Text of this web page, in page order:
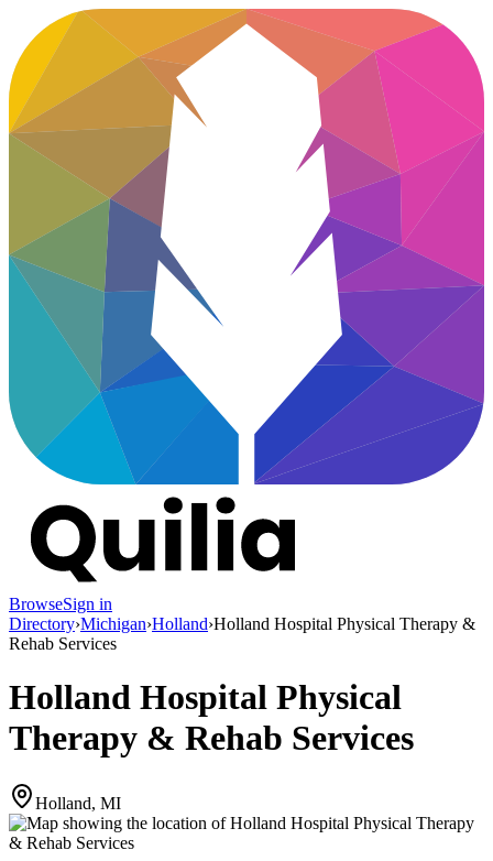
BrowseSign in
Directory›Michigan›Holland›Holland Hospital Physical Therapy &
Rehab Services
Holland Hospital Physical
Therapy & Rehab Services
Holland, MI